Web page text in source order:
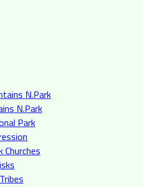
N.Park
N.Park
Park
Churches